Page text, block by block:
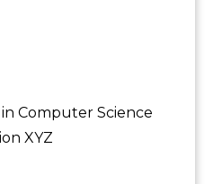
Computer Science
XYZ